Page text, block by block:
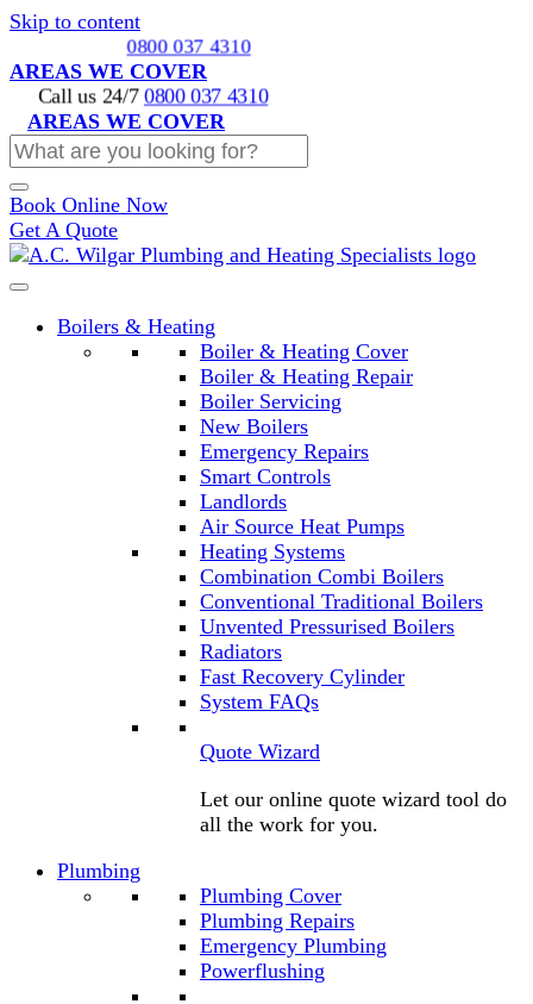
Skip to content
0800 037 4310
AREAS WE COVER
Call us 24/7 0800 037 4310
AREAS WE COVER
Book Online Now
Get A Quote
Boilers & Heating
Boiler & Heating Cover
Boiler & Heating Repair
Boiler Servicing
New Boilers
Emergency Repairs
Smart Controls
Landlords
Air Source Heat Pumps
Heating Systems
Combination Combi Boilers
Conventional Traditional Boilers
Unvented Pressurised Boilers
Radiators
Fast Recovery Cylinder
System FAQs
Quote Wizard
Let our online quote wizard tool do
all the work for you.
Plumbing
Plumbing Cover
Plumbing Repairs
Emergency Plumbing
Powerflushing